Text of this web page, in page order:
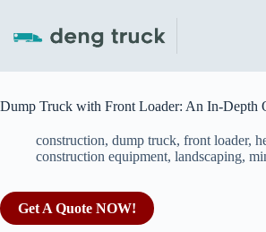
content
Dump Truck with Front Loader: An In-Depth
construction, dump truck, front loader,
construction equipment, landscaping,
Get A Quote NOW!